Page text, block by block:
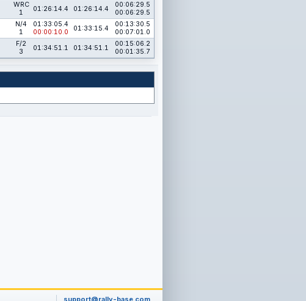
WRC
1
01:26:14.4 01:26:14.4
00:06:29.5
00:06:29.5
N/4
1
01:33:05.4
00:00:10.0
01:33:15.4
00:13:30.5
00:07:01.0
F/2
3
01:34:51.1 01:34:51.1
00:15:06.2
00:01:35.7
support@rally-base.com